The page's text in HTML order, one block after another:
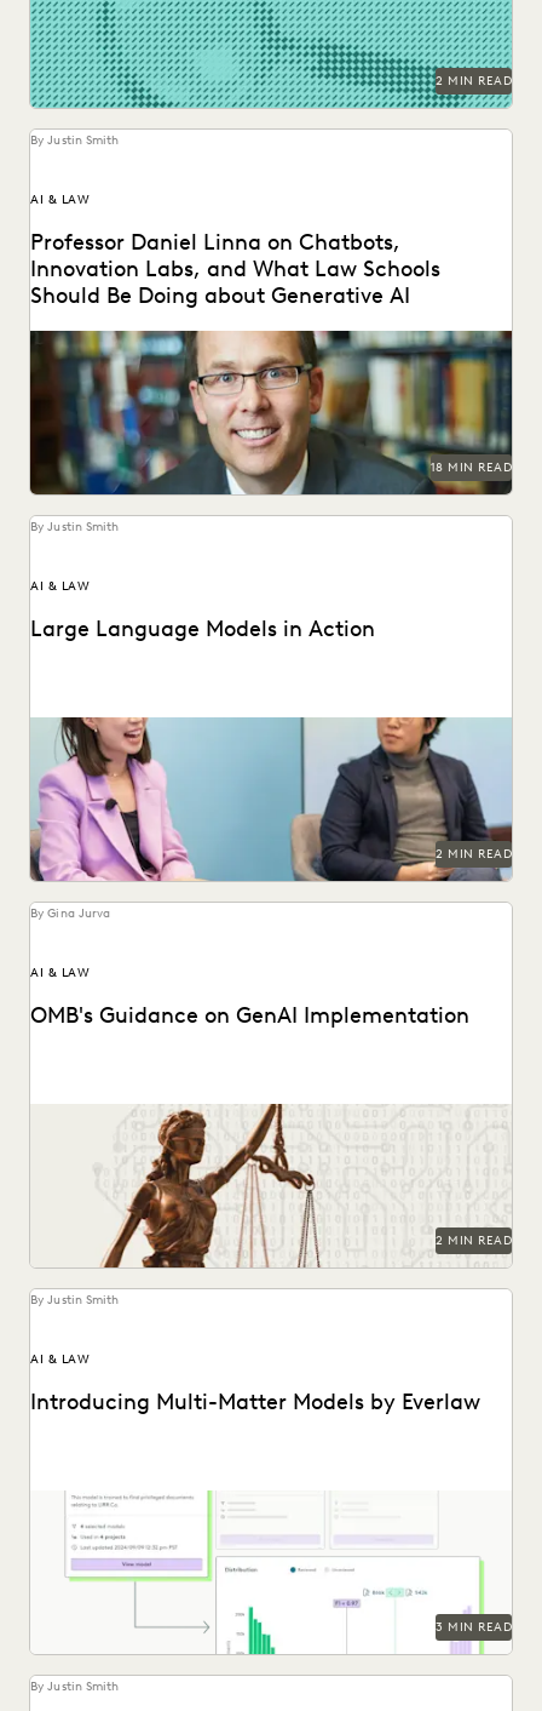
PLAINTIFFS' FIRMS
PUBLIC RECORDS
RISK MITIGATION
SAVINGS AND REVENUE GENERATION
SECURITY AND PRIVACY
STATE AND LOCAL GOVERNMENT
UK AND EUROPE
YEAR IN REVIEW
2 MIN READ
By Justin Smith
AI & LAW
Professor Daniel Linna on Chatbots,
Innovation Labs, and What Law Schools
Should Be Doing about Generative AI
Professor Daniel Linna spoke with Everlaw about
generative AI, teaching law students about legal
technology, and...
18 MIN READ
By Justin Smith
AI & LAW
Large Language Models in Action
Dr. Megan Ma discusses large language models and the role
of generative AI in the law.
2 MIN READ
By Gina Jurva
AI & LAW
OMB's Guidance on GenAI Implementation
Key provisions and their potential implications for
government attorneys.
2 MIN READ
By Justin Smith
AI & LAW
Introducing Multi-Matter Models by Everlaw
Everlaw's Multi-Matter Models lets legal teams apply
previously trained predictive coding models to new cases.
3 MIN READ
By Justin Smith